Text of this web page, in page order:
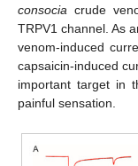
consocia crude
TRPV1 channel. As
venom-induced
capsaicin-induced
important target in
painful sensation.